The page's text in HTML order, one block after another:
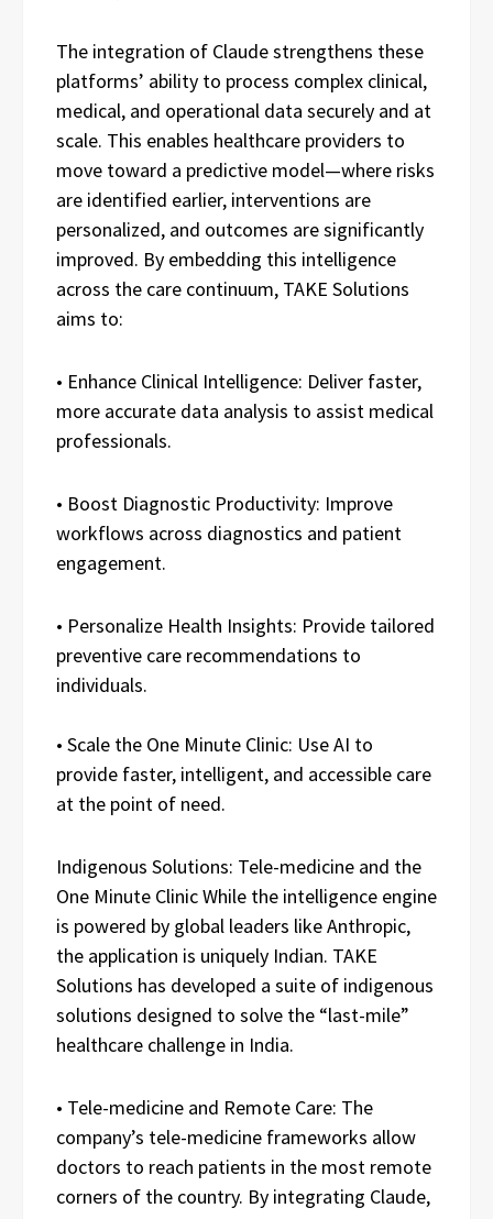
The integration of Claude strengthens these
platforms’ ability to process complex clinical,
medical, and operational data securely and at
scale. This enables healthcare providers to
move toward a predictive model—where risks
are identified earlier, interventions are
personalized, and outcomes are significantly
improved. By embedding this intelligence
across the care continuum, TAKE Solutions
aims to:
• Enhance Clinical Intelligence: Deliver faster,
more accurate data analysis to assist medical
professionals.
• Boost Diagnostic Productivity: Improve
workflows across diagnostics and patient
engagement.
• Personalize Health Insights: Provide tailored
preventive care recommendations to
individuals.
• Scale the One Minute Clinic: Use AI to
provide faster, intelligent, and accessible care
at the point of need.
Indigenous Solutions: Tele-medicine and the
One Minute Clinic While the intelligence engine
is powered by global leaders like Anthropic,
the application is uniquely Indian. TAKE
Solutions has developed a suite of indigenous
solutions designed to solve the “last-mile”
healthcare challenge in India.
• Tele-medicine and Remote Care: The
company’s tele-medicine frameworks allow
doctors to reach patients in the most remote
corners of the country. By integrating Claude,